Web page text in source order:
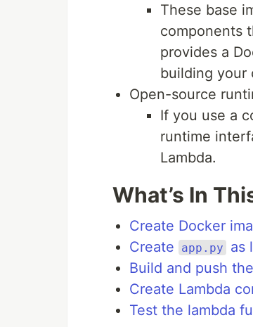
These base
components
provides a
building your
Open-source
If you use a
runtime
Lambda.
What’s In
Create Docker
Create
app.py
as
Build and push
Create Lambda
Test the lambda